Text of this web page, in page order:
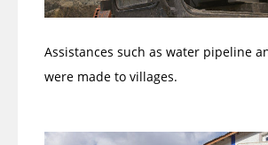
Assistances such as water pipeline
were made to villages.